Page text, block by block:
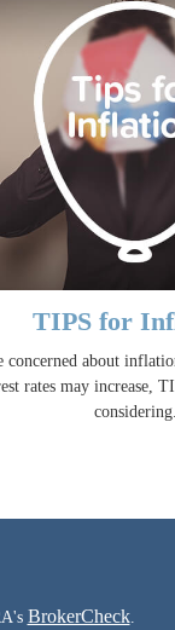
TIPS for
concerned about
rates may increase,
considering.
BrokerCheck.